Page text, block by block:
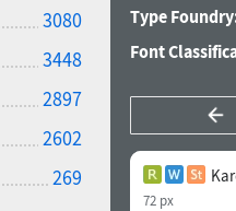
3080
3448
2897
2602
269
Type
Font
72 px